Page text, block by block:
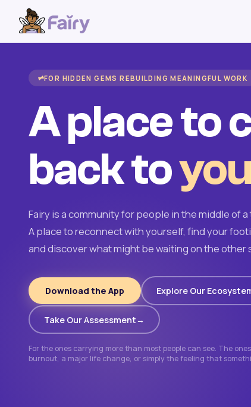
FOR HIDDEN GEMS REBUILDING MEANINGFUL WORK
A place to
back to
Fairy is a community for people in the middle of
A place to reconnect with yourself, find your
and discover what might be waiting on the other
Download the App Explore Our
Take Our Assessment
For the ones carrying more than most people can see. The
burnout, a major life change, or simply the feeling that